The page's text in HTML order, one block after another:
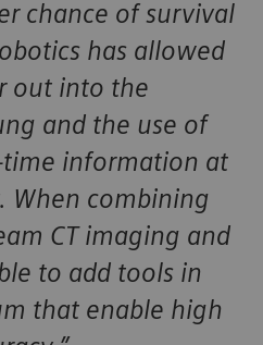
chance of survival
has allowed
out into the
and the use of
time information at
When combining
CT imaging and
to add tools in
that enable high